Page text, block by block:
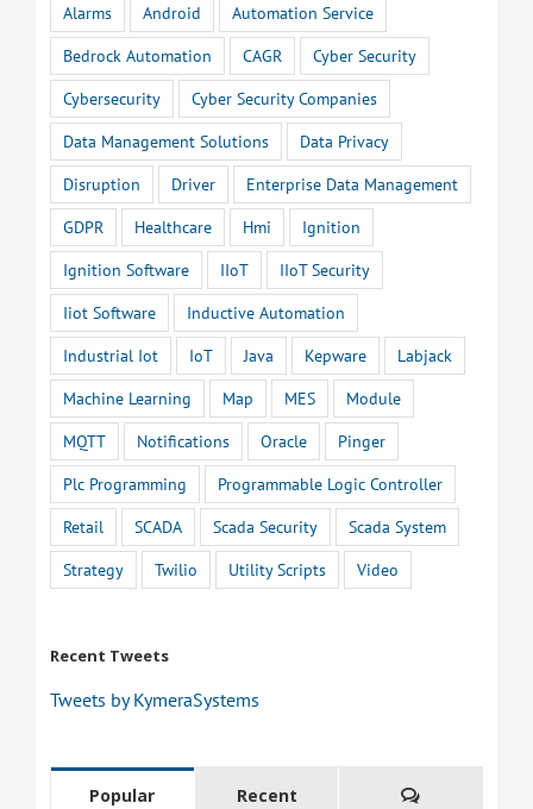
Alarms Android
Automation Service
Bedrock Automation
CAGR
Cyber Security
Cybersecurity
Cyber Security Companies
Data Management Solutions
Data Privacy
Disruption
Driver
Enterprise Data Management
GDPR
Healthcare Hmi
Ignition
Ignition Software
IIoT
IIoT Security
Iiot Software
Inductive Automation
Industrial Iot
IoT Java Kepware
Labjack
Machine Learning
Map MES
Module
MQTT
Notifications Oracle
Pinger
Plc Programming
Programmable Logic Controller
Retail
SCADA Scada Security
Scada System
Strategy
Twilio Utility Scripts Video
Recent Tweets
Tweets by KymeraSystems
Popular Recent Comments